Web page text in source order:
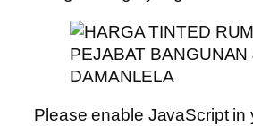
Please enable JavaScript in